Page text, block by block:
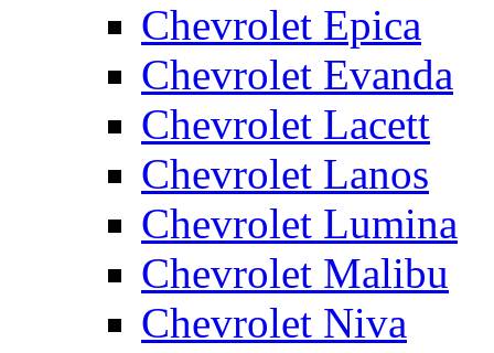
Chevrolet Epica
Chevrolet Evanda
Chevrolet Lacett
Chevrolet Lanos
Chevrolet Lumina
Chevrolet Malibu
Chevrolet Niva